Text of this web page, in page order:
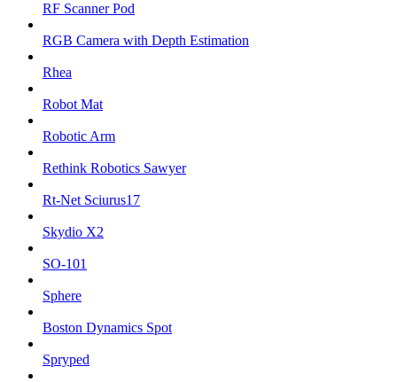
RF Scanner Pod
RGB Camera with Depth Estimation
Rhea
Robot Mat
Robotic Arm
Rethink Robotics Sawyer
Rt-Net Sciurus17
Skydio X2
SO-101
Sphere
Boston Dynamics Spot
Spryped